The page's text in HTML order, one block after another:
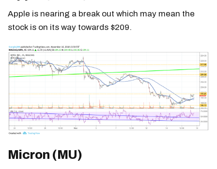
Apple is nearing a break out which may mean the
stock is on its way towards $209.
Micron (MU)